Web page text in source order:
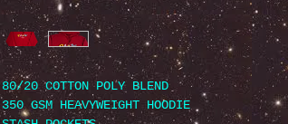
80/20 COTTON POLY BLEND
350 GSM HEAVYWEIGHT HOODIE